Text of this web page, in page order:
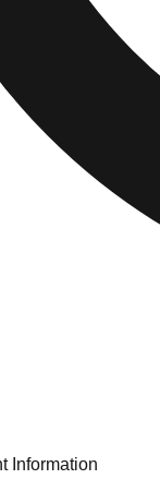
Information